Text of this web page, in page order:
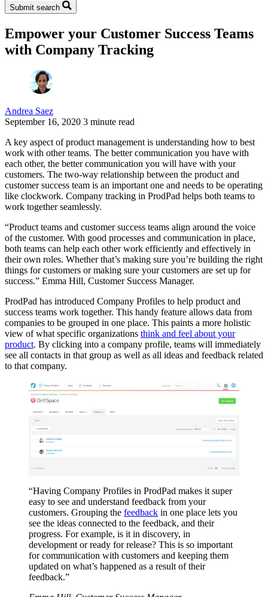
Submit search
Empower your Customer Success Teams
with Company Tracking
Andrea Saez
September 16, 2020 3 minute read
A key aspect of product management is understanding how to best
work with other teams. The better communication you have with
each other, the better communication you will have with your
customers. The two-way relationship between the product and
customer success team is an important one and needs to be operating
like clockwork. Company tracking in ProdPad helps both teams to
work together seamlessly.
“Product teams and customer success teams align around the voice
of the customer. With good processes and communication in place,
both teams can help each other work efficiently and effectively in
their own roles. Whether that’s making sure you’re building the right
things for customers or making sure your customers are set up for
success.” Emma Hill, Customer Success Manager.
ProdPad has introduced Company Profiles to help product and
success teams work together. This handy feature allows data from
companies to be grouped in one place. This paints a more holistic
view of what specific organizations think and feel about your
product. By clicking into a company profile, teams will immediately
see all contacts in that group as well as all ideas and feedback related
to that company.
“Having Company Profiles in ProdPad makes it super
easy to see and understand feedback from your
customers. Grouping the feedback in one place lets you
see the ideas connected to the feedback, and their
progress. For example, is it in discovery, in
development or ready for release? This is so important
for communication with customers and keeping them
updated on what’s happened as a result of their
feedback.”